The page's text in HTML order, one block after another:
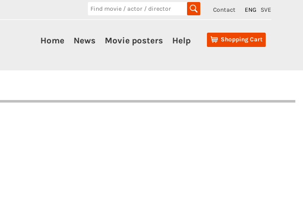
Contact ENG SVE
Shopping Cart
Home News Movie posters Help